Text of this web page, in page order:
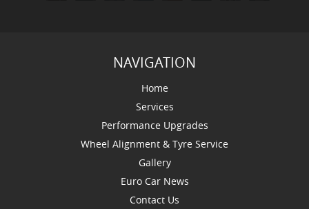
NAVIGATION
Home
Services
Performance Upgrades
Wheel Alignment & Tyre Service
Gallery
Euro Car News
Contact Us